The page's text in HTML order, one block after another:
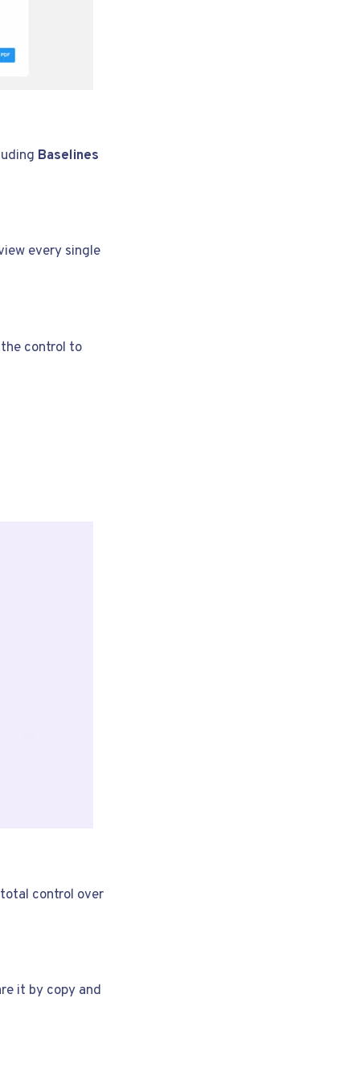
Baselines
every single
control to
control over
it by copy and